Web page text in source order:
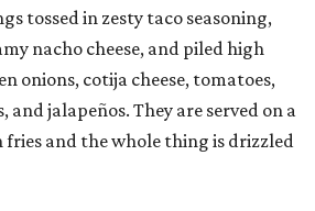
tossed in zesty taco seasoning,
nacho cheese, and piled high
onions, cotija cheese, tomatoes,
and jalapeños. They are served on a
fries and the whole thing is drizzled